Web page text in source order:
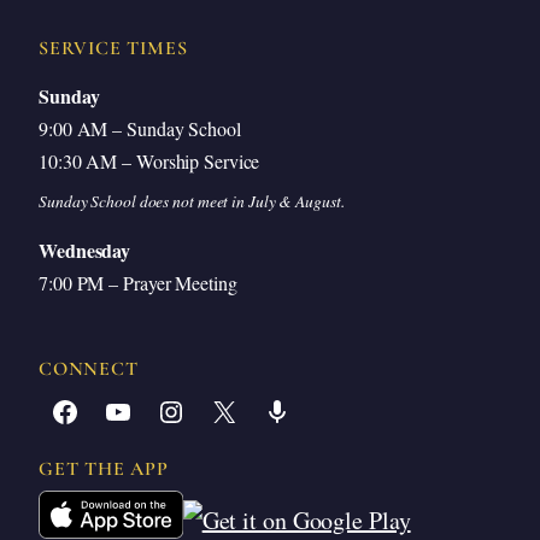
Introduction
Sunday school this morning, we need you to open
giving truth in it. But unless you open our hearts to
understand and to welcome the truth, it will not
accountability and judgment.
SERVICE TIMES
Sunday
9:00 AM – Sunday School
10:30 AM – Worship Service
Sunday School does not meet in July & August.
Wednesday
7:00 PM – Prayer Meeting
CONNECT
Facebook YouTube Instagram X Share Icon
GET THE APP